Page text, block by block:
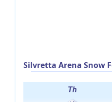
Silvretta Arena Snow
Th